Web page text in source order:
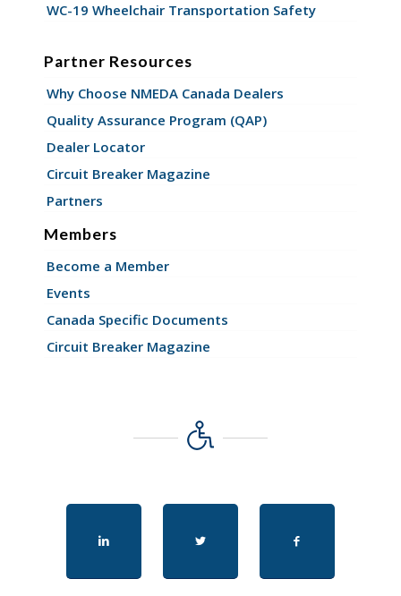
WC-19 Wheelchair Transportation Safety
Partner Resources
Why Choose NMEDA Canada Dealers
Quality Assurance Program (QAP)
Dealer Locator
Circuit Breaker Magazine
Partners
Members
Become a Member
Events
Canada Specific Documents
Circuit Breaker Magazine